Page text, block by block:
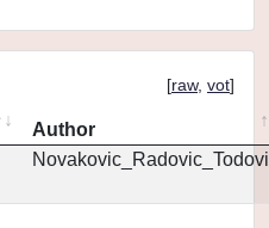
[raw, vot]
Author